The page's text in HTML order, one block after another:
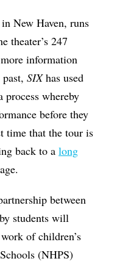
New Haven, runs
theater’s 247
information
past,SIXhas used
process whereby
before they
time that the tour is
back to along
between
students will
of children’s
(NHPS)